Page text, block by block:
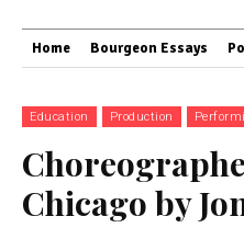
Home Bourgeon Essays
Education Production
Chicago by